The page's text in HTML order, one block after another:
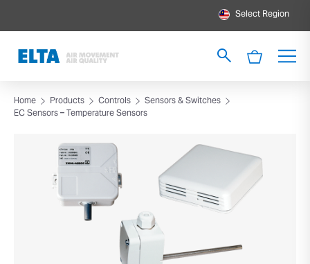
Select Region
Home Products Controls Sensors & Switches
EC Sensors – Temperature Sensors